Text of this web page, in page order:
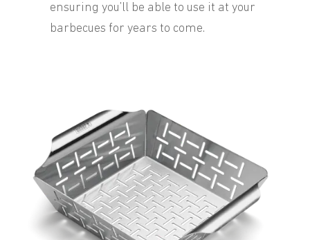
ensuring you’ll be able to use it at your
barbecues for years to come.